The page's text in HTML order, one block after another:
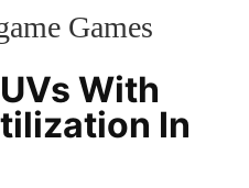
Games
With
In